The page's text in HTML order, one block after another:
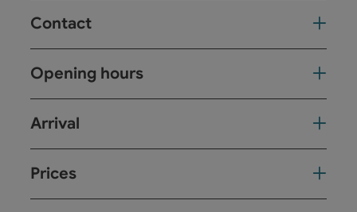
Contact
Opening hours
Arrival
Prices